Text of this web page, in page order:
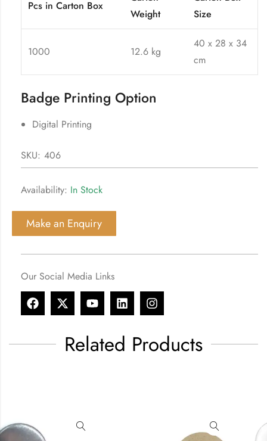
Pcs in Carton Box
Weight
Size
1000 12.6 kg
40 x 28 x 34
cm
Badge Printing Option
Digital Printing
SKU: 406
Availability: In Stock
Make an Enquiry
Our Social Media Links
Related Products